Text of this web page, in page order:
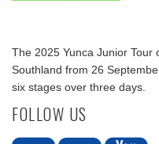
The 2025 Yunca Junior
Southland from 26
six stages over three days.
FOLLOW US